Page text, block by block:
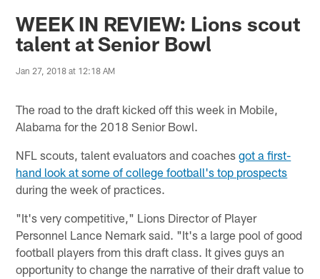
WEEK IN REVIEW: Lions scout
talent at Senior Bowl
Jan 27, 2018 at 12:18 AM
The road to the draft kicked off this week in Mobile,
Alabama for the 2018 Senior Bowl.
NFL scouts, talent evaluators and coachesgot a first-
hand look at some of college football's top prospects
during the week of practices.
"It's very competitive," Lions Director of Player
Personnel Lance Nemark said. "It's a large pool of good
football players from this draft class. It gives guys an
opportunity to change the narrative of their draft value to